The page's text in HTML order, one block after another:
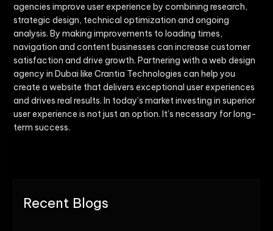
agencies improve user experience by combining research,
strategic design, technical optimization and ongoing
analysis. By making improvements to loading times,
navigation and content businesses can increase customer
satisfaction and drive growth. Partnering with a web design
agency in Dubai like Crantia Technologies can help you
create a website that delivers exceptional user experiences
and drives real results. In today’s market investing in superior
user experience is not just an option. It’s necessary for long-
term success.
Recent Blogs